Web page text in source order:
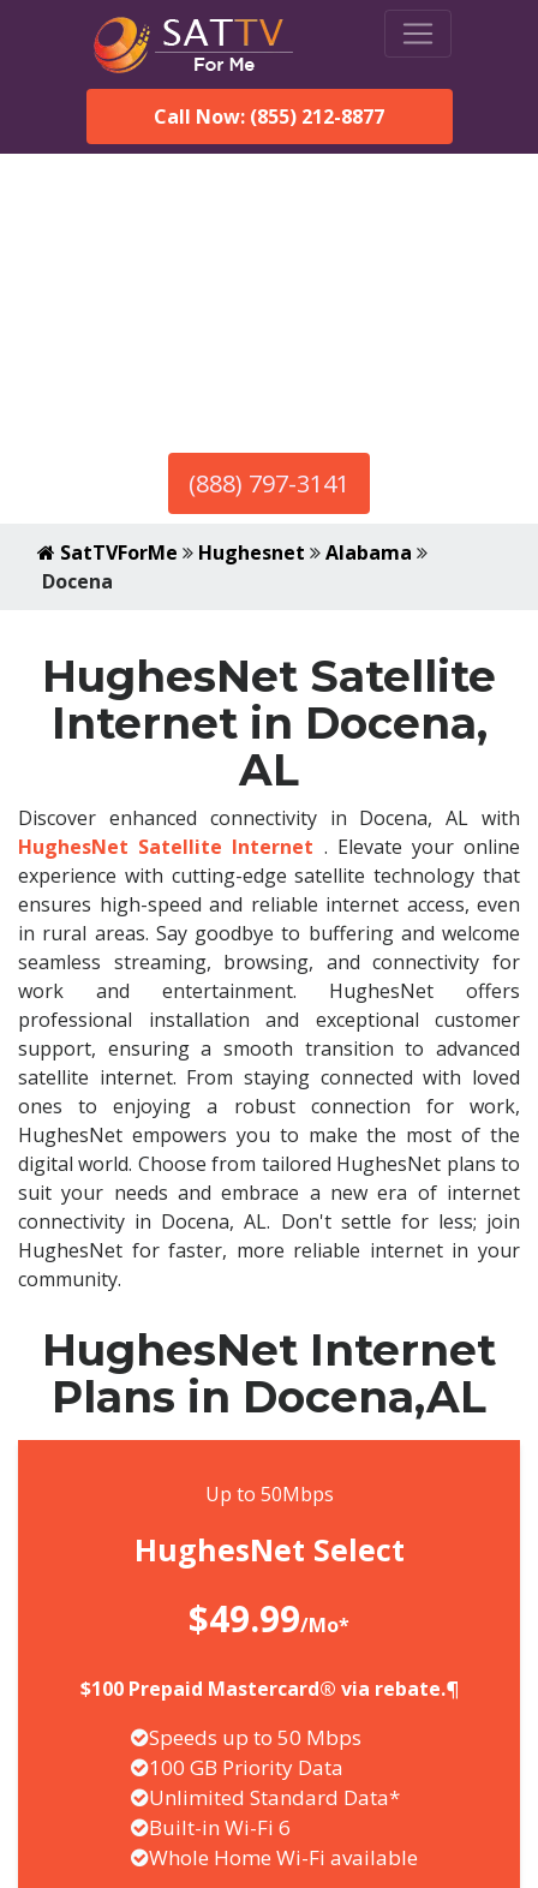
Call Now: (855) 212-8877
(888) 797-3141
SatTVForMe Hughesnet
Alabama
Docena
HughesNet Satellite
Internet in Docena,
AL
Discover enhanced connectivity in Docena, AL with
HughesNet Satellite Internet . Elevate your online
experience with cutting-edge satellite technology that
ensures high-speed and reliable internet access, even
in rural areas. Say goodbye to buffering and welcome
seamless streaming, browsing, and connectivity for
work and entertainment. HughesNet offers
professional installation and exceptional customer
support, ensuring a smooth transition to advanced
satellite internet. From staying connected with loved
ones to enjoying a robust connection for work,
HughesNet empowers you to make the most of the
digital world. Choose from tailored HughesNet plans to
suit your needs and embrace a new era of internet
connectivity in Docena, AL. Don't settle for less; join
HughesNet for faster, more reliable internet in your
community.
HughesNet Internet
Plans in Docena,AL
Up to 50Mbps
HughesNet Select
$49.99/Mo*
$100 Prepaid Mastercard® via rebate.¶
Speeds up to 50 Mbps
100 GB Priority Data
Unlimited Standard Data*
Built-in Wi-Fi 6
Whole Home Wi-Fi available